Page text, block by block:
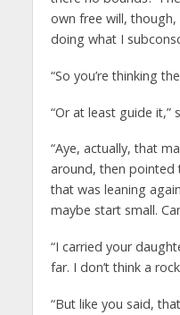
own free will, though,
doing what I
“So you’re thinking
“Or at least guide it,”
“Aye, actually, that
around, then pointed
that was leaning
maybe start small.
“I carried your
far. I don’t think a
“But like you said,